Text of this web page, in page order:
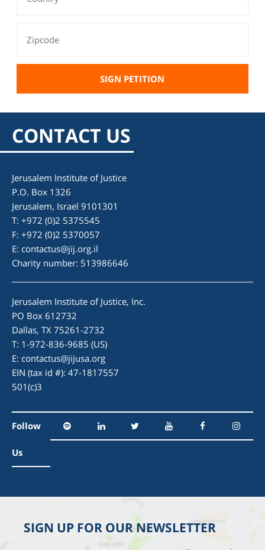
CONTACT US
Jerusalem Institute of Justice
P.O. Box 1326
Jerusalem, Israel 9101301
T: +972 (0)2 5375545
F: +972 (0)2 5370057
E: contactus@jij.org.il
Charity number: 513986646
Jerusalem Institute of Justice, Inc.
PO Box 612732
Dallas, TX 75261-2732
T: 1-972-836-9685 (US)
E: contactus@jijusa.org
EIN (tax id #): 47-1817557
501(c)3
Follow
Us
SIGN UP FOR OUR NEWSLETTER